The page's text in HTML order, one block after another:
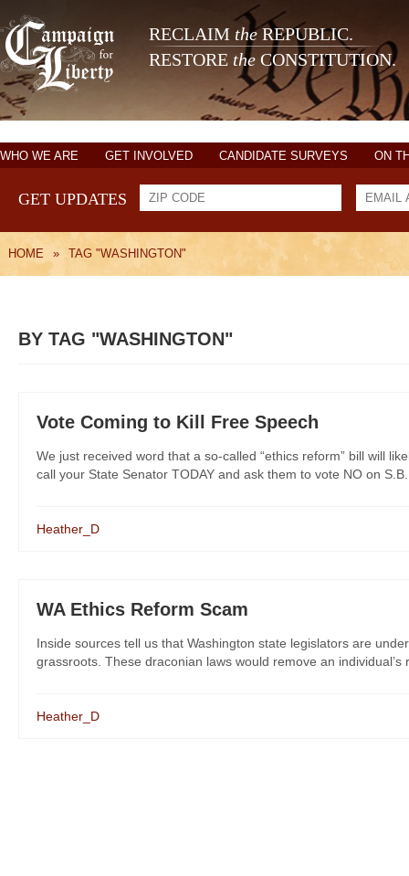
RECLAIM theREPUBLIC.
RESTORE the CONSTITUTION.
WHO WE ARE GET INVOLVED CANDIDATE SURVEYS ON
GET UPDATES
HOME » TAG "WASHINGTON"
BY TAG "WASHINGTON"
Vote Coming to Kill Free Speech
We just received word that a so-called “ethics reform” bill will
call your State Senator TODAY and ask them to vote NO on
Heather_D
WA Ethics Reform Scam
Inside sources tell us that Washington state legislators are
grassroots. These draconian laws would remove an
Heather_D